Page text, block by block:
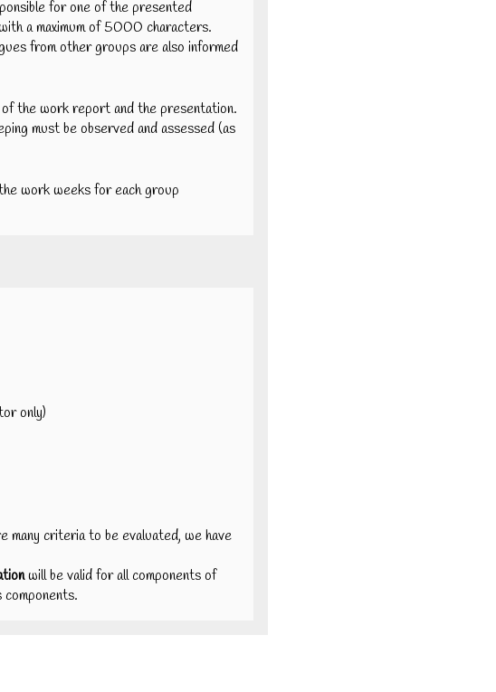
for one of the presented
a maximum of 5000 characters.
from other groups are also informed
the work report and the presentation.
must be observed and assessed (as
work weeks for each group
only)
many criteria to be evaluated, we have
will be valid for all components of